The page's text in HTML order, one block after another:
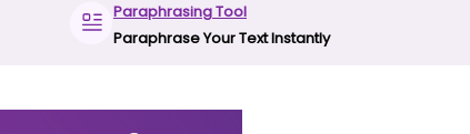
Paraphrasing Tool
Paraphrase Your Text Instantly